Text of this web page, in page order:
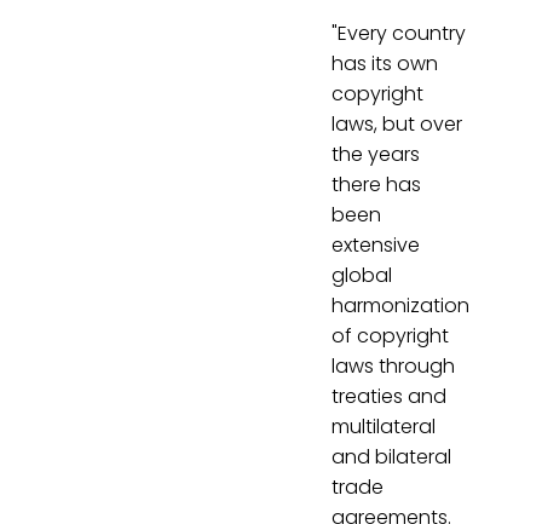
"Every country
has its own
copyright
laws, but over
the years
there has
been
extensive
global
harmonization
of copyright
laws through
treaties and
multilateral
and bilateral
trade
agreements.